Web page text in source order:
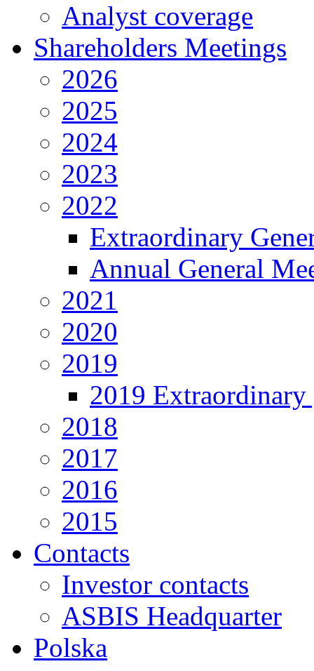
Analyst coverage
Shareholders Meetings
2026
2025
2024
2023
2022
Extraordinary
Annual General
2021
2020
2019
2019 Extraordinary
2018
2017
2016
2015
Contacts
Investor contacts
ASBIS Headquarter
Polska